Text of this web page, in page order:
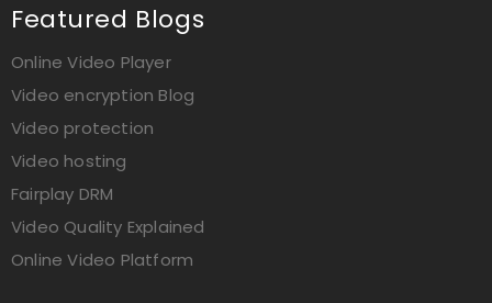
Featured Blogs
Online Video Player
Video encryption Blog
Video protection
Video hosting
Fairplay DRM
Video Quality Explained
Online Video Platform